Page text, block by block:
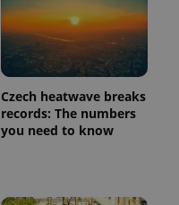
Czech heatwave breaks
records: The numbers
you need to know